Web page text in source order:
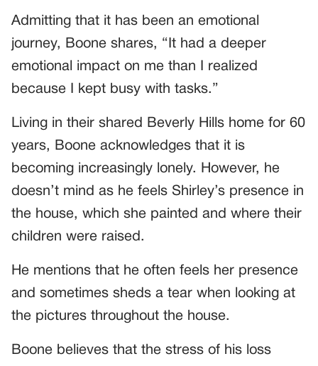
Admitting that it has been an emotional
journey, Boone shares, “It had a deeper
emotional impact on me than I realized
because I kept busy with tasks.”
Living in their shared Beverly Hills home for 60
years, Boone acknowledges that it is
becoming increasingly lonely. However, he
doesn’t mind as he feels Shirley’s presence in
the house, which she painted and where their
children were raised.
He mentions that he often feels her presence
and sometimes sheds a tear when looking at
the pictures throughout the house.
Boone believes that the stress of his loss